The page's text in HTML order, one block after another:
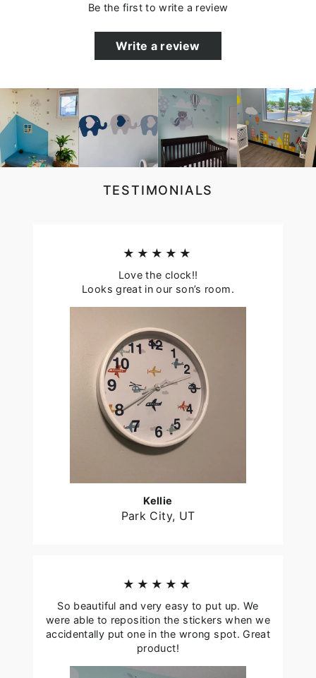
Be the first to write a review
Write a review
TESTIMONIALS
★★★★★
Love the clock!!
Looks great in our son’s room.
Kellie
Park City, UT
★★★★★
So beautiful and very easy to put up. We
were able to reposition the stickers when we
accidentally put one in the wrong spot. Great
product!